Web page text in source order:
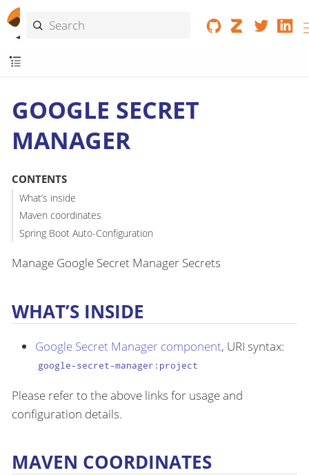
GOOGLE SECRET
MANAGER
CONTENTS
What’s inside
Maven coordinates
Spring Boot Auto-Configuration
Manage Google Secret Manager Secrets
WHAT’S INSIDE
Google Secret Manager component, URI syntax:
google-secret-manager:project
Please refer to the above links for usage and
configuration details.
MAVEN COORDINATES